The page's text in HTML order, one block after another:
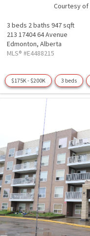
Courtesy of
3 beds 2 baths 947 sqft
213 17404 64 Avenue
Edmonton, Alberta
MLS® #E4488215
$175K - $200K 3 beds